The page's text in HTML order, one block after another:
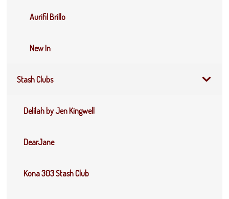
Aurifil Brillo
New In
Stash Clubs
Delilah by Jen Kingwell
DearJane
Kona 303 Stash Club